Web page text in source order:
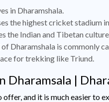
in Dharamshala.
the highest cricket stadium
the Indian and Tibetan
Dharamshala is commonly
for trekking like Triund.
Dharamsala |
offer, and it is much easier